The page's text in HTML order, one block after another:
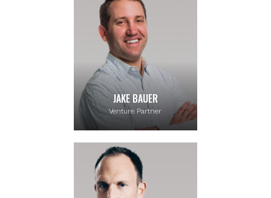
JAKE BAUER
Venture Partner